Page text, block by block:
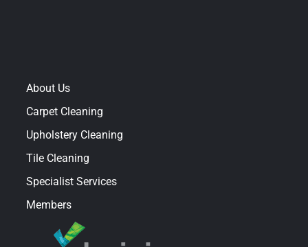
About Us
Carpet Cleaning
Upholstery Cleaning
Tile Cleaning
Specialist Services
Members